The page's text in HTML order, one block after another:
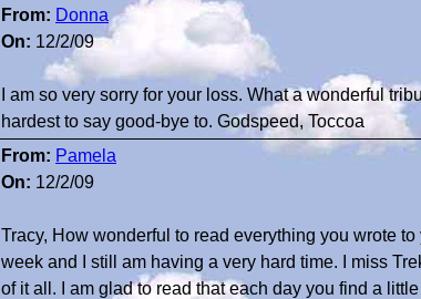
From: Donna
On: 12/2/09
I am so very sorry for your loss. What a wonderful
hardest to say good-bye to. Godspeed, Toccoa
From: Pamela
On: 12/2/09
Tracy, How wonderful to read everything you wrote
week and I still am having a very hard time. I miss
of it all. I am glad to read that each day you find a